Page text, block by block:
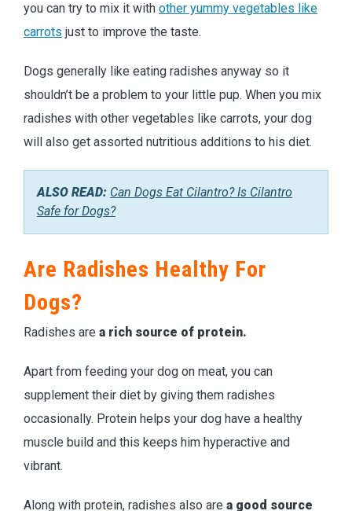
you can try to mix it with other yummy vegetables like
carrots just to improve the taste.
Dogs generally like eating radishes anyway so it
shouldn’t be a problem to your little pup. When you mix
radishes with other vegetables like carrots, your dog
will also get assorted nutritious additions to his diet.
ALSO READ: Can Dogs Eat Cilantro? Is Cilantro
Safe for Dogs?
Are Radishes Healthy For
Dogs?
Radishes are a rich source of protein.
Apart from feeding your dog on meat, you can
supplement their diet by giving them radishes
occasionally. Protein helps your dog have a healthy
muscle build and this keeps him hyperactive and
vibrant.
Along with protein, radishes also are a good source